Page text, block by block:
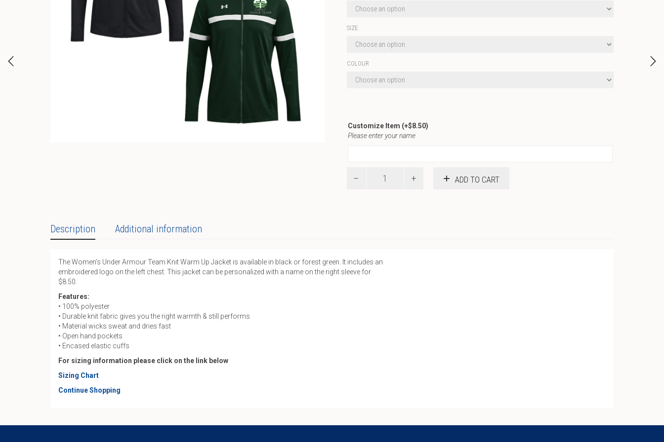
SIZE
COLOUR
Customize Item (+$8.50)
Please enter your name
ADD TO CART
Description Additional information
The Women’s Under Armour Team Knit Warm Up Jacket is available in black or forest green. It includes an
embroidered logo on the left chest. This jacket can be personalized with a name on the right sleeve for
$8.50.
Features:
• 100% polyester
• Durable knit fabric gives you the right warmth & still performs
• Material wicks sweat and dries fast
• Open hand pockets
• Encased elastic cuffs
For sizing information please click on the link below
Sizing Chart
Continue Shopping